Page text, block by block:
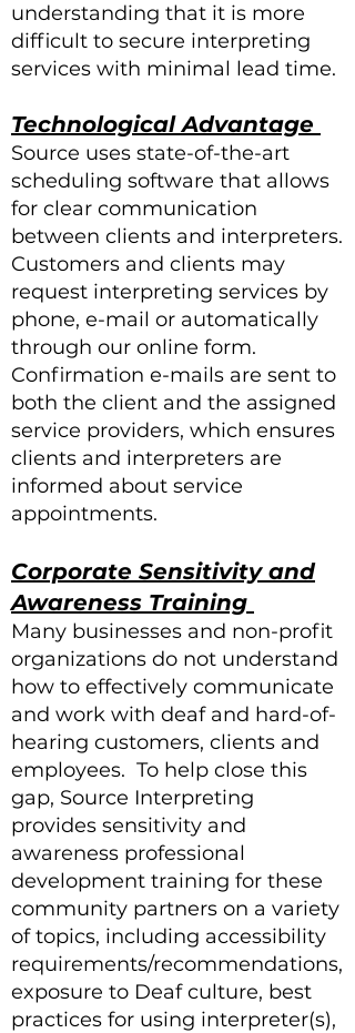
understanding that it is more
difficult to secure interpreting
services with minimal lead time.
Technological Advantage
Source uses state-of-the-art
scheduling software that allows
for clear communication
between clients and interpreters.
Customers and clients may
request interpreting services by
phone, e-mail or automatically
through our online form.
Confirmation e-mails are sent to
both the client and the assigned
service providers, which ensures
clients and interpreters are
informed about service
appointments.
Corporate Sensitivity and
Awareness Training
Many businesses and non-profit
organizations do not understand
how to effectively communicate
and work with deaf and hard-of-
hearing customers, clients and
employees. To help close this
gap, Source Interpreting
provides sensitivity and
awareness professional
development training for these
community partners on a variety
of topics, including accessibility
requirements/recommendations,
exposure to Deaf culture, best
practices for using interpreter(s),